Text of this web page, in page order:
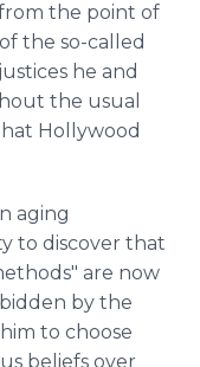
the point of
the so-called
he and
the usual
Hollywood
aging
to discover that
are now
by the
to choose
beliefs over